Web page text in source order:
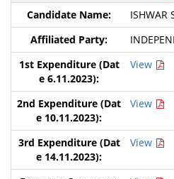
ISHWAR
View
View
View